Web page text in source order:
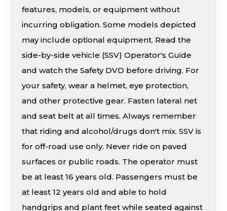
features, models, or equipment without
incurring obligation. Some models depicted
may include optional equipment. Read the
side-by-side vehicle (SSV) Operator's Guide
and watch the Safety DVD before driving. For
your safety, wear a helmet, eye protection,
and other protective gear. Fasten lateral net
and seat belt at all times. Always remember
that riding and alcohol/drugs don't mix. SSV is
for off-road use only. Never ride on paved
surfaces or public roads. The operator must
be at least 16 years old. Passengers must be
at least 12 years old and able to hold
handgrips and plant feet while seated against